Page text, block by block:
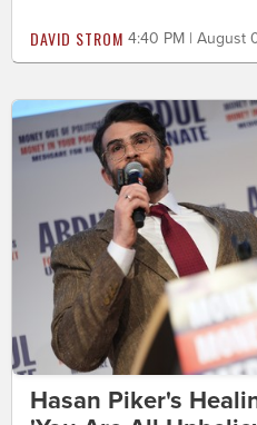
DAVID STROM 4:40 PM | August
Hasan Piker's